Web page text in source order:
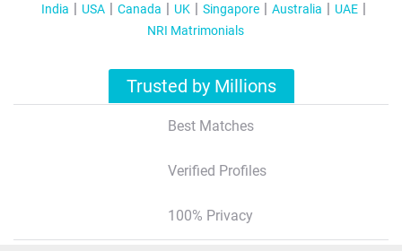
India USA Canada UK Singapore Australia
UAE
NRI Matrimonials
Trusted by Millions
Best Matches
Verified Profiles
100% Privacy